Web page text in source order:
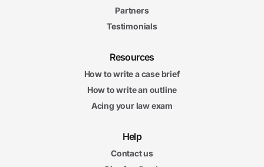
Partners
Testimonials
Resources
How to write a case brief
How to write an outline
Acing your law exam
Help
Contact us